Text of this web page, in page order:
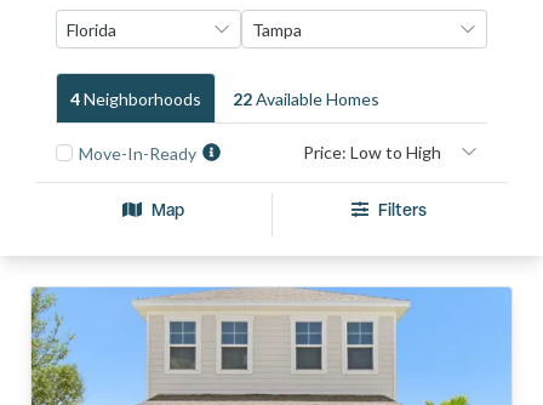
4NeighborhoodS 22Available HomeS
Move-In-Ready
Map Filters